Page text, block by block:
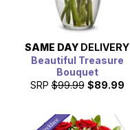
SAME DAY DELIVERY
Beautiful Treasure
Bouquet
SRP $99.99 $89.99